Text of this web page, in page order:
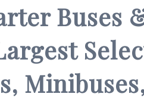
Buses